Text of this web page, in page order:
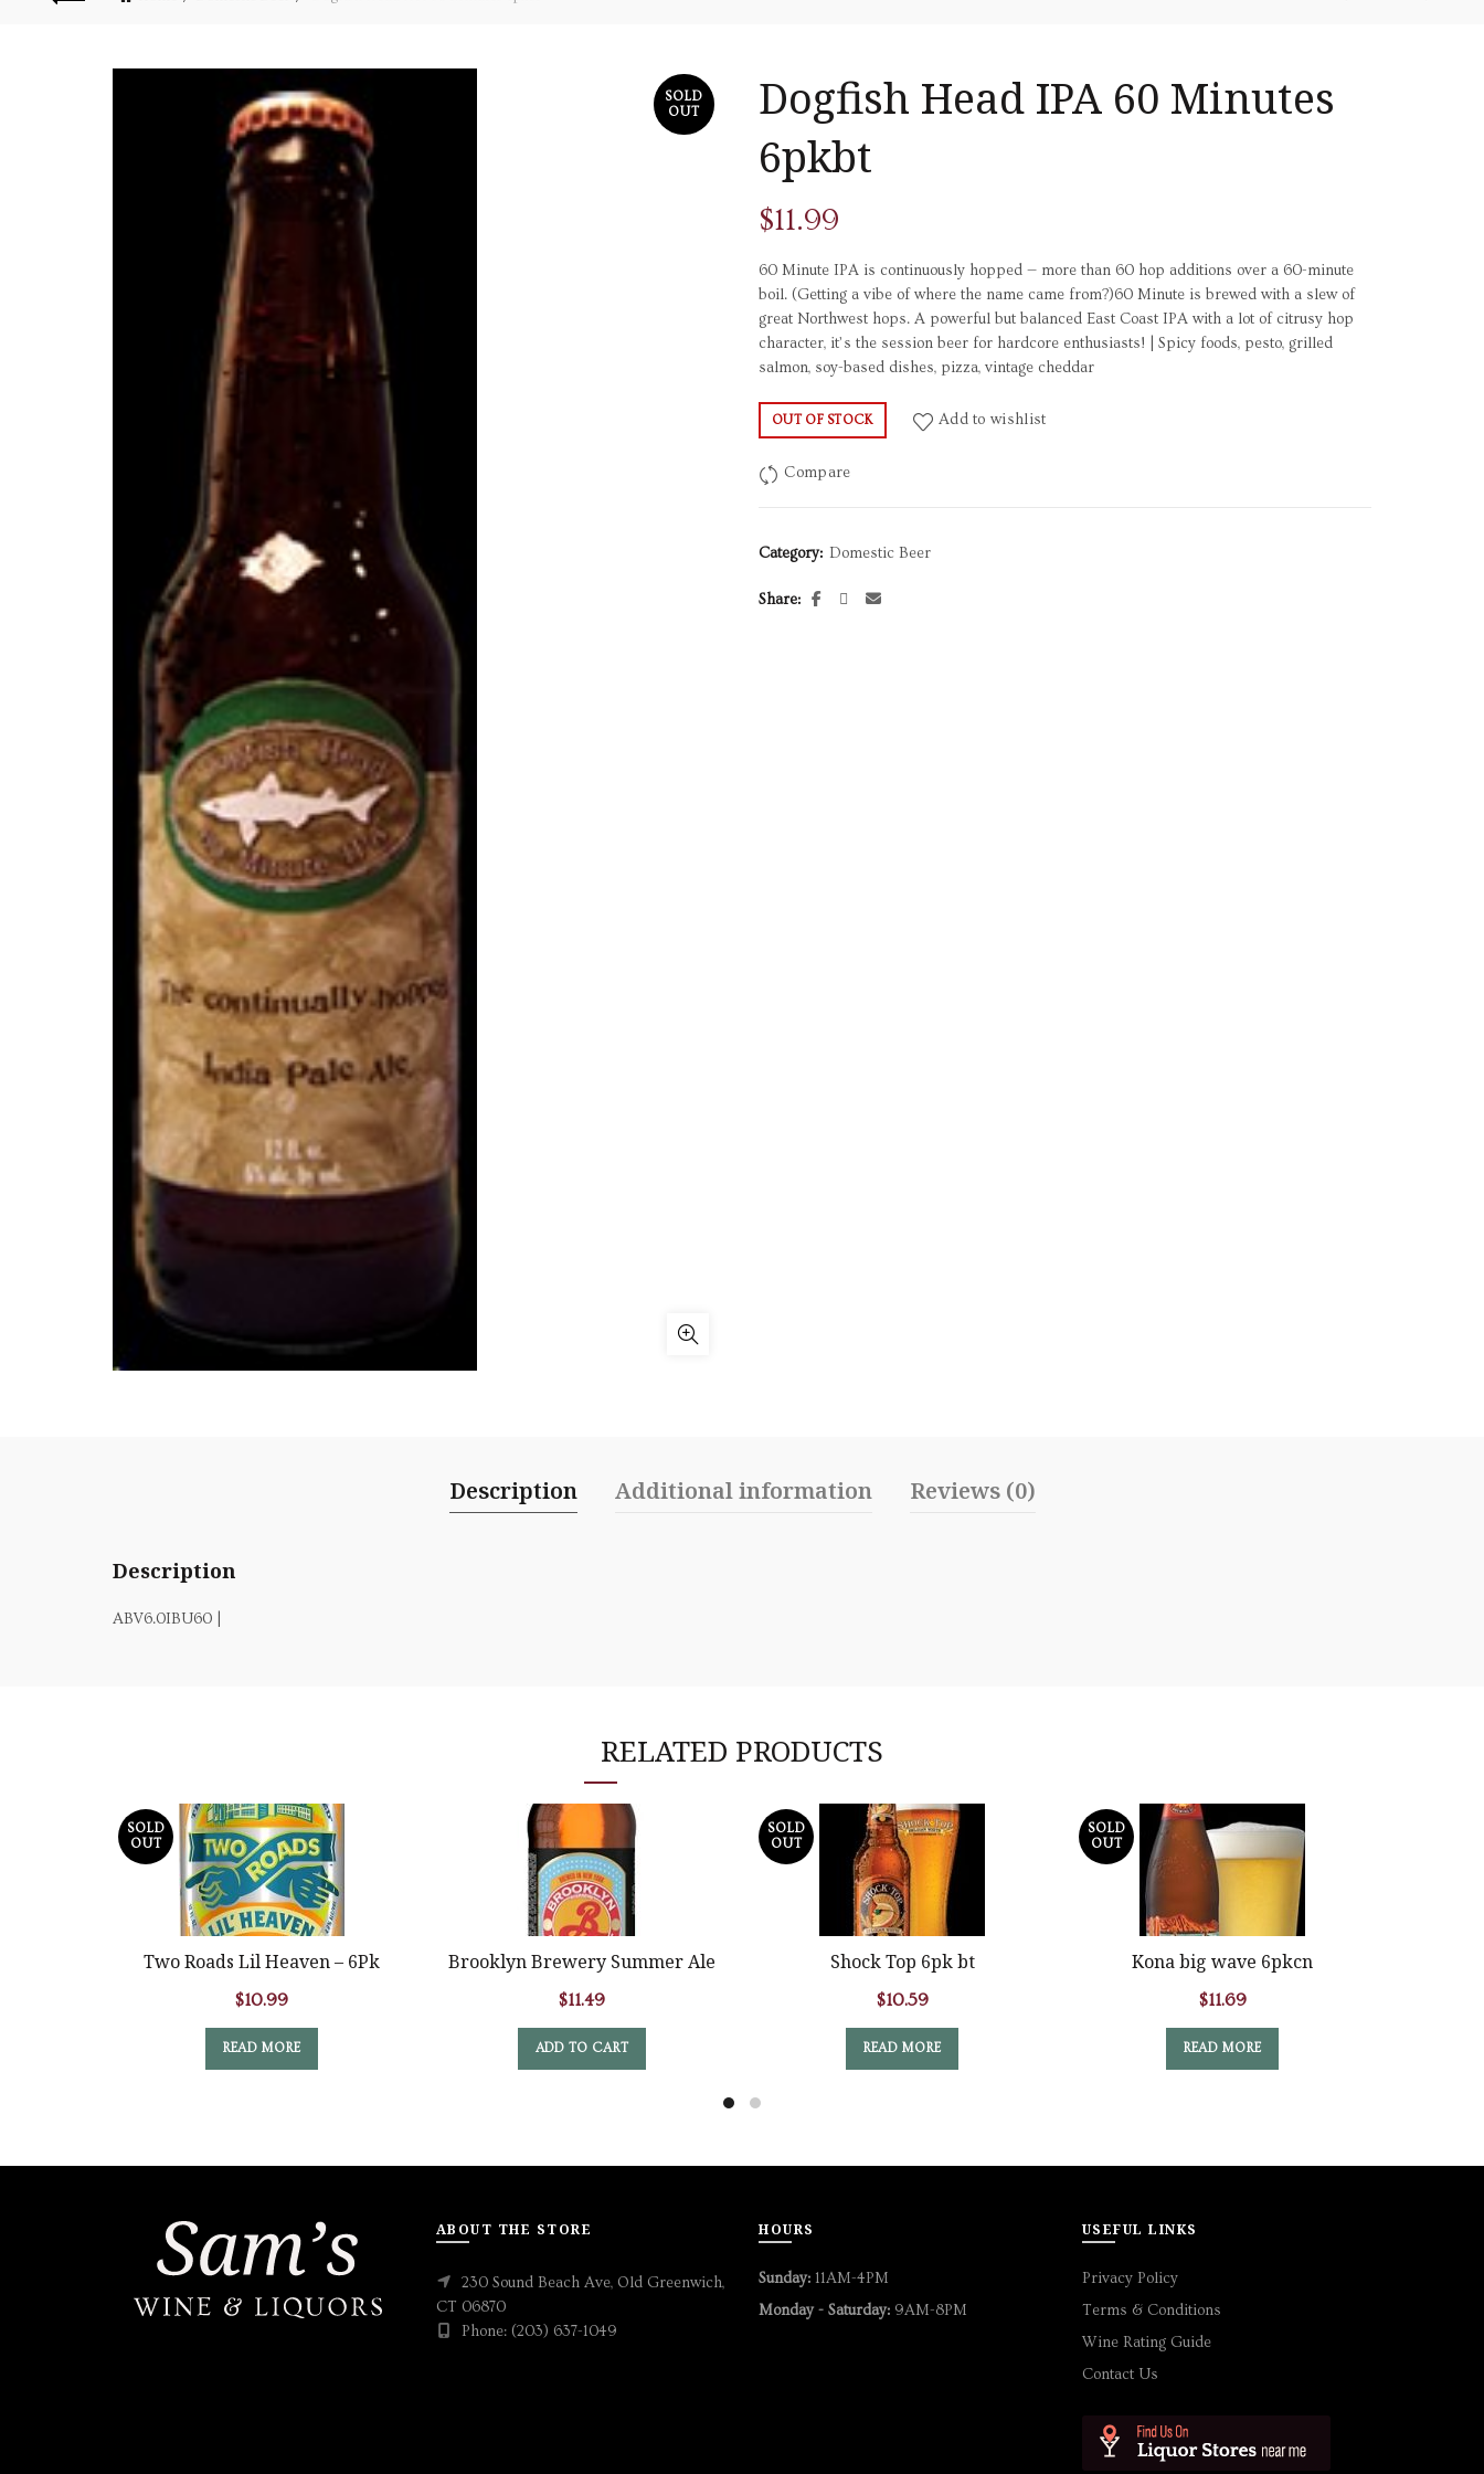
SOLD
OUT
Dogfish Head IPA 60 Minutes
6pkbt
$11.99
60 Minute IPA is continuously hopped — more than 60 hop additions over a 60-minute
boil. (Getting a vibe of where the name came from?)60 Minute is brewed with a slew of
great Northwest hops. A powerful but balanced East Coast IPA with a lot of citrusy hop
character, it’s the session beer for hardcore enthusiasts! | Spicy foods, pesto, grilled
salmon, soy-based dishes, pizza, vintage cheddar
OUT OF STOCK Add to wishlist
Compare
Category: Domestic Beer
Share
Description Additional information Reviews (0)
Description
ABV6.0IBU60 |
RELATED PRODUCTS
SOLD
OUT
Two Roads Lil Heaven – 6Pk
$10.99
READ MORE
Brooklyn Brewery Summer Ale
$11.49
ADD TO CART
SOLD
OUT
Shock Top 6pk bt
$10.59
READ MORE
SOLD
OUT
Kona big wave 6pkcn
$11.69
READ MORE
ABOUT THE STORE
230 Sound Beach Ave, Old Greenwich,
CT 06870
Phone: (203) 637-1049
HOURS
Sunday: 11AM-4PM
Monday - Saturday: 9AM-8PM
USEFUL LINKS
Privacy Policy
Terms & Conditions
Wine Rating Guide
Contact Us